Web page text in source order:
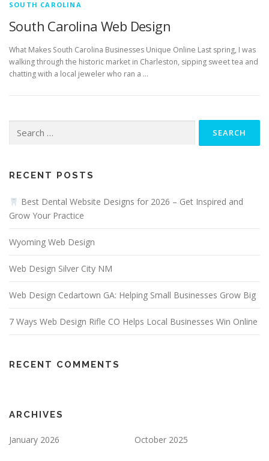
SOUTH CAROLINA
South Carolina Web Design
What Makes South Carolina Businesses Unique Online Last spring, I was
walking through the historic market in Charleston, sipping sweet tea and
chatting with a local jeweler who ran a …
for:
RECENT POSTS
Best Dental Website Designs for 2026 – Get Inspired and
Grow Your Practice
Wyoming Web Design
Web Design Silver City NM
Web Design Cedartown GA: Helping Small Businesses Grow Big
7 Ways Web Design Rifle CO Helps Local Businesses Win Online
RECENT COMMENTS
ARCHIVES
January 2026 October 2025